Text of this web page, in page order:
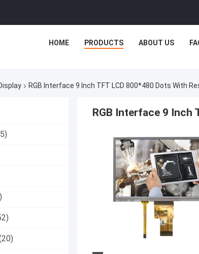
HOME PRODUCTS ABOUT US
RGB Interface 9 Inch TFT LCD 800*480 Dots With
RGB Interface 9 Inch